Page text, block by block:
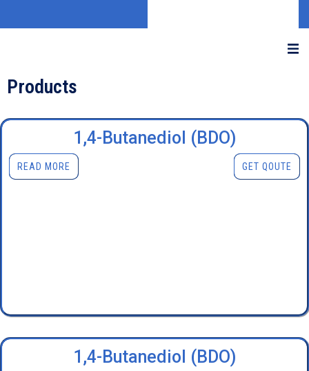
Products
1,4-Butanediol (BDO)
READ MORE GET QOUTE
1,4-Butanediol (BDO)